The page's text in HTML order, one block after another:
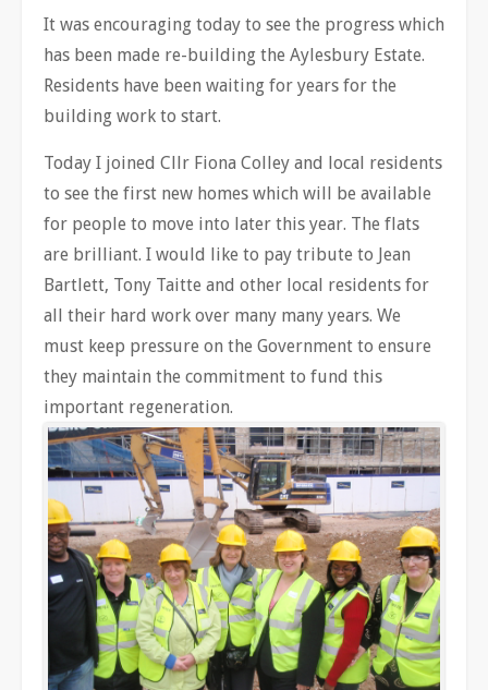
It was encouraging today to see the progress which
has been made re-building the Aylesbury Estate.
Residents have been waiting for years for the
building work to start.
Today I joined Cllr Fiona Colley and local residents
to see the first new homes which will be available
for people to move into later this year. The flats
are brilliant. I would like to pay tribute to Jean
Bartlett, Tony Taitte and other local residents for
all their hard work over many many years. We
must keep pressure on the Government to ensure
they maintain the commitment to fund this
important regeneration.